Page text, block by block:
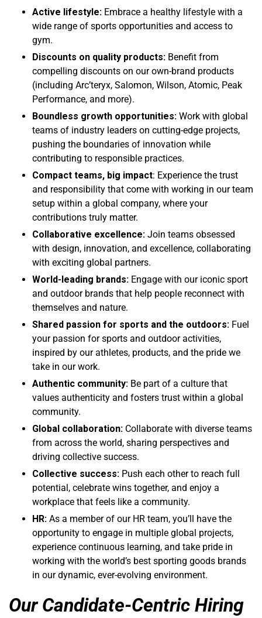
Active lifestyle: Embrace a healthy lifestyle with a
wide range of sports opportunities and access to
gym.
Discounts on quality products: Benefit from
compelling discounts on our own-brand products
(including Arc’teryx, Salomon, Wilson, Atomic, Peak
Performance, and more).
Boundless growth opportunities: Work with global
teams of industry leaders on cutting-edge projects,
pushing the boundaries of innovation while
contributing to responsible practices.
Compact teams, big impact: Experience the trust
and responsibility that come with working in our team
setup within a global company, where your
contributions truly matter.
Collaborative excellence: Join teams obsessed
with design, innovation, and excellence, collaborating
with exciting global partners.
World-leading brands: Engage with our iconic sport
and outdoor brands that help people reconnect with
themselves and nature.
Shared passion for sports and the outdoors: Fuel
your passion for sports and outdoor activities,
inspired by our athletes, products, and the pride we
take in our work.
Authentic community: Be part of a culture that
values authenticity and fosters trust within a global
community.
Global collaboration: Collaborate with diverse teams
from across the world, sharing perspectives and
driving collective success.
Collective success: Push each other to reach full
potential, celebrate wins together, and enjoy a
workplace that feels like a community.
HR: As a member of our HR team, you’ll have the
opportunity to engage in multiple global projects,
experience continuous learning, and take pride in
working with the world’s best sporting goods brands
in our dynamic, ever-evolving environment.
Our Candidate-Centric Hiring